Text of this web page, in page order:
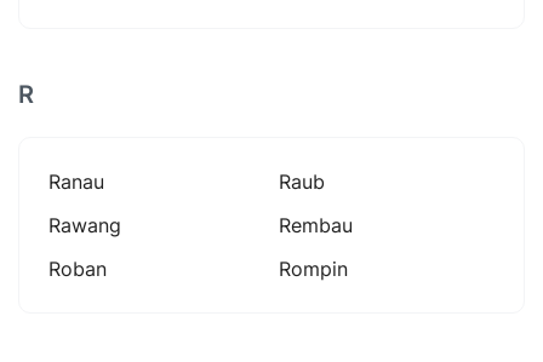
R
Ranau
Raub
Rawang
Rembau
Roban
Rompin